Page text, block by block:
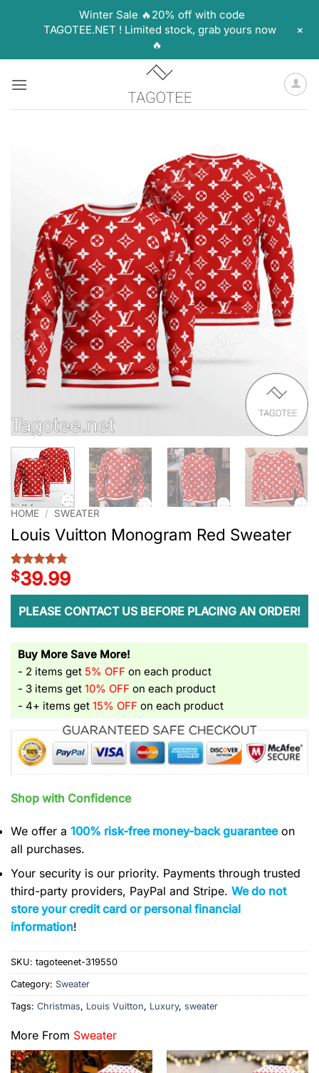
HOME / SWEATER
Louis Vuitton Monogram Red Sweater
Rated 4.75
out of 5
based on
4
customer
$39.99
PLEASE CONTACT US BEFORE PLACING AN ORDER!
Buy More Save More!
- 2 items get 5% OFF on each product
- 3 items get 10% OFF on each product
- 4+ items get 15% OFF on each product
Shop with Confidence
We offer a 100% risk-free money-back guaranteeon
all purchases.
Your security is our priority. Payments through trusted
third-party providers, PayPal and Stripe. We do not
store your credit card or personal financial
information!
SKU: tagoteenet-319550
Category: Sweater
Tags: Christmas, Louis Vuitton, Luxury, sweater
More From Sweater
Winter Sale 🔥20% off with code
TAGOTEE.NET ! Limited stock, grab yours now
🔥
+